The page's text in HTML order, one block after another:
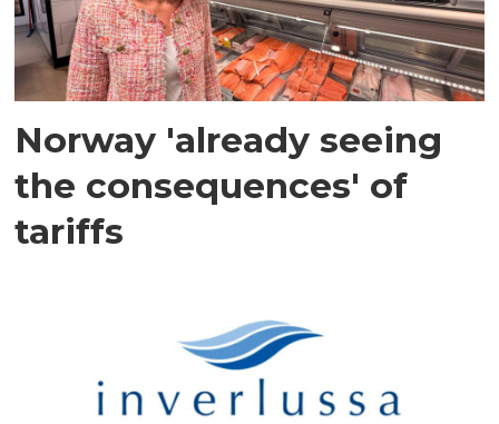
Norway 'already seeing
the consequences' of
tariffs